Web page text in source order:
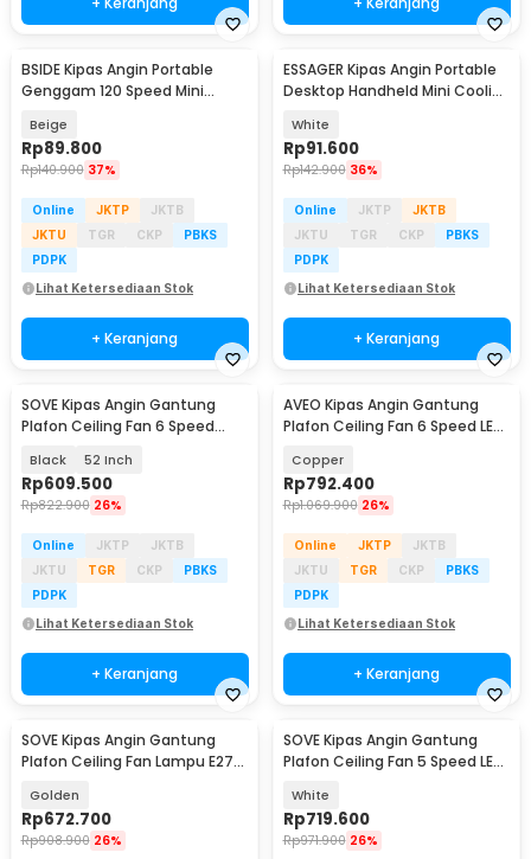
BSIDE Kipas Angin Portable
Genggam 120 Speed Mini
Beige
Rp89.800
Rp140.900 37%
Online JKTP
JKTB
JKTU
TGR CKP
PBKS
PDPK
Lihat Ketersediaan Stok
+ Keranjang
ESSAGER Kipas Angin Portable
Desktop Handheld Mini Cooling
White
Rp91.600
Rp142.900 36%
Online JKTP
JKTB
JKTU
TGR CKP
PBKS
PDPK
Lihat Ketersediaan Stok
+ Keranjang
SOVE Kipas Angin Gantung
Plafon Ceiling Fan 6 Speed
Black 52 Inch
Rp609.500
Rp822.900 26%
Online JKTP
JKTB
JKTU
TGR CKP
PBKS
PDPK
Lihat Ketersediaan Stok
+ Keranjang
AVEO Kipas Angin Gantung
Plafon Ceiling Fan 6 Speed LED
Copper
Rp792.400
Rp1.069.900 26%
Online JKTP
JKTB
JKTU
TGR CKP
PBKS
PDPK
Lihat Ketersediaan Stok
+ Keranjang
SOVE Kipas Angin Gantung
Plafon Ceiling Fan Lampu E27
Golden
Rp672.700
Rp908.900 26%
SOVE Kipas Angin Gantung
Plafon Ceiling Fan 5 Speed LED
White
Rp719.600
Rp971.900 26%